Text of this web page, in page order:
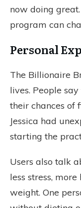
now doing
program can
Personal
The Billionaire
lives. People
their chances of
Jessica had
starting the
Users also talk
less stress,
weight. One